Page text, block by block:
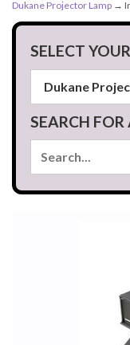
Dukane Projector Lamp →
SELECT
SEARCH